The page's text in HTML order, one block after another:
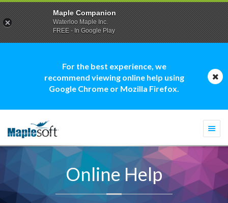
For the best experience, we
recommend viewing online help using
Google Chrome or Mozilla Firefox.
Online Help
Maple Companion
Waterloo Maple Inc.
FREE - In Google Play